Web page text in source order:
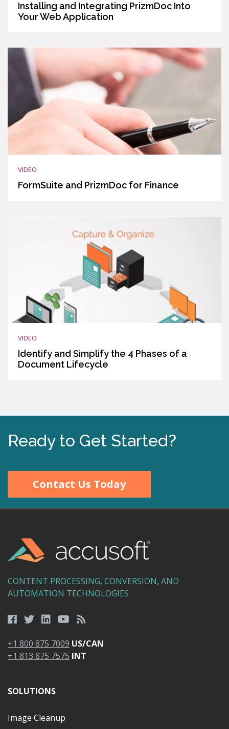
Installing and Integrating PrizmDoc Into
Your Web Application
VIDEO
FormSuite and PrizmDoc for Finance
VIDEO
Identify and Simplify the 4 Phases of a
Document Lifecycle
Ready to Get Started?
Contact Us Today
CONTENT PROCESSING, CONVERSION, AND
AUTOMATION TECHNOLOGIES
+1 800 875 7009 US/CAN
+1 813 875 7575 INT
SOLUTIONS
Image Cleanup